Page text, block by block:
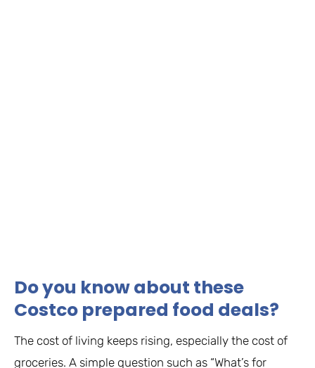
Do you know about these
Costco prepared food deals?
The cost of living keeps rising, especially the cost of
groceries. A simple question such as “What’s for